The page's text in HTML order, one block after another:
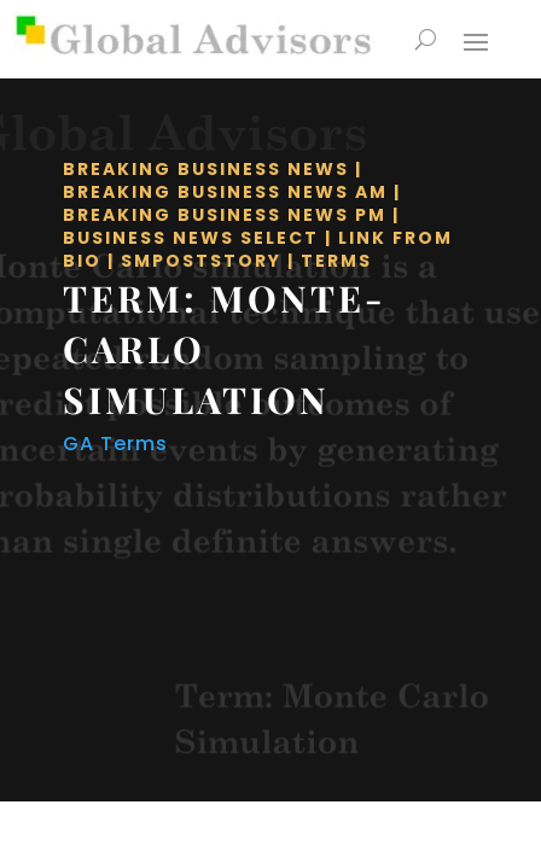
BREAKING BUSINESS NEWS |
BREAKING BUSINESS NEWS AM |
BREAKING BUSINESS NEWS PM |
BUSINESS NEWS SELECT | LINK FROM
BIO|SMPOSTSTORY |TERMS
TERM: MONTE-
CARLO
SIMULATION
GA Terms